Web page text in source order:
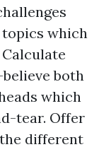
which
both
which
tear. Offer
different